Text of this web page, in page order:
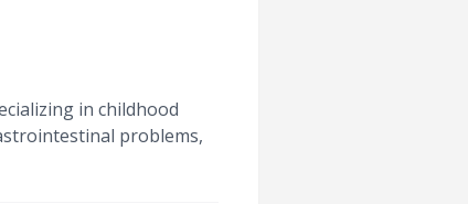
in childhood
problems,